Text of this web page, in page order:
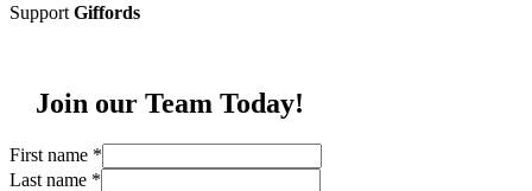
Support Giffords
Join our Team Today!
First name *
Last name *